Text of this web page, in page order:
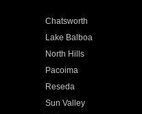
Chatsworth
Lake Balboa
North Hills
Pacoima
Reseda
Sun Valley